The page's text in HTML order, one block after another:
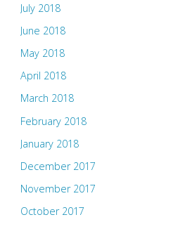
July 2018
June 2018
May 2018
April 2018
March 2018
February 2018
January 2018
December 2017
November 2017
October 2017